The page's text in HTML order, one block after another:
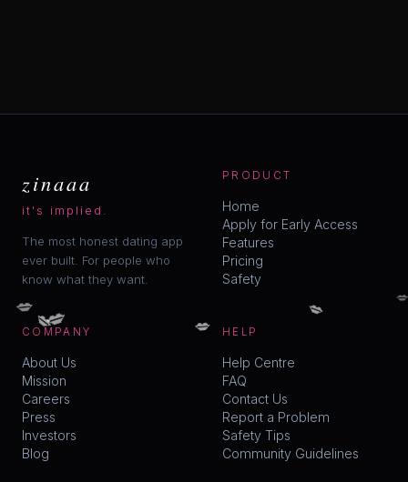
zinaaa
it's implied.
The most honest dating app
ever built. For people who
know what they want.
PRODUCT
Home
Apply for Early Access
Features
Pricing
Safety
COMPANY
About Us
Mission
Careers
Press
Investors
Blog
HELP
Help Centre
FAQ
Contact Us
Report a Problem
Safety Tips
Community Guidelines
💋
💋 💋
💋
💋 💋